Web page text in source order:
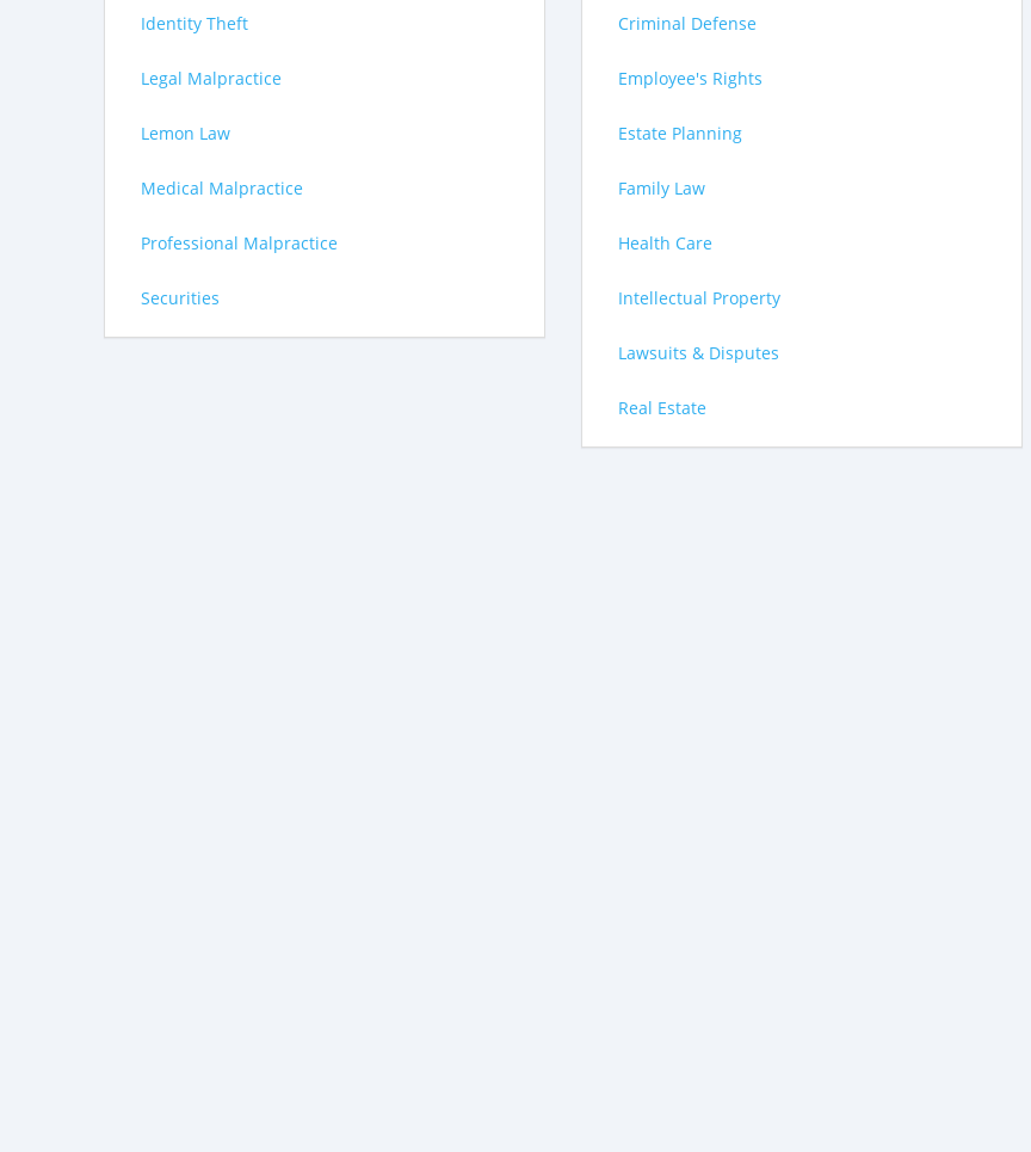
Identity Theft
Legal Malpractice
Lemon Law
Medical Malpractice
Professional Malpractice
Securities
Criminal Defense
Employee's Rights
Estate Planning
Family Law
Health Care
Intellectual Property
Lawsuits & Disputes
Real Estate